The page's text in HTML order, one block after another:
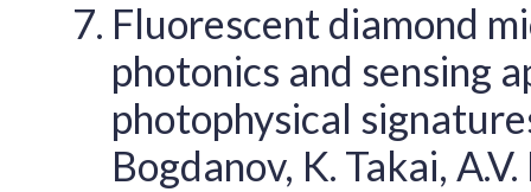
Fluorescent diamond
photonics and sensing
photophysical
Bogdanov, K. Takai,